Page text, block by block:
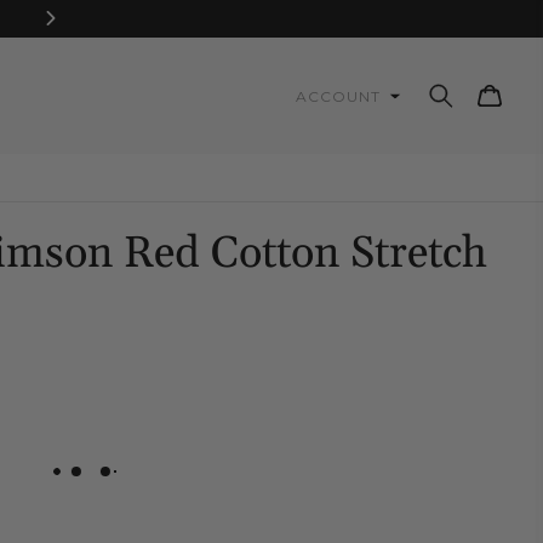
ACCOUNT Cart
Red Cotton Stretch